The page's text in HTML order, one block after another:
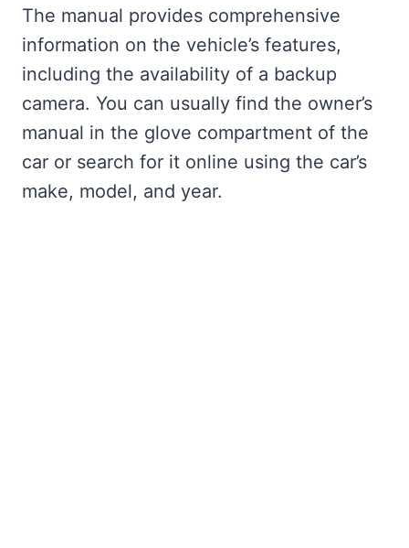
The manual provides comprehensive
information on the vehicle’s features,
including the availability of a backup
camera. You can usually find the owner’s
manual in the glove compartment of the
car or search for it online using the car’s
make, model, and year.